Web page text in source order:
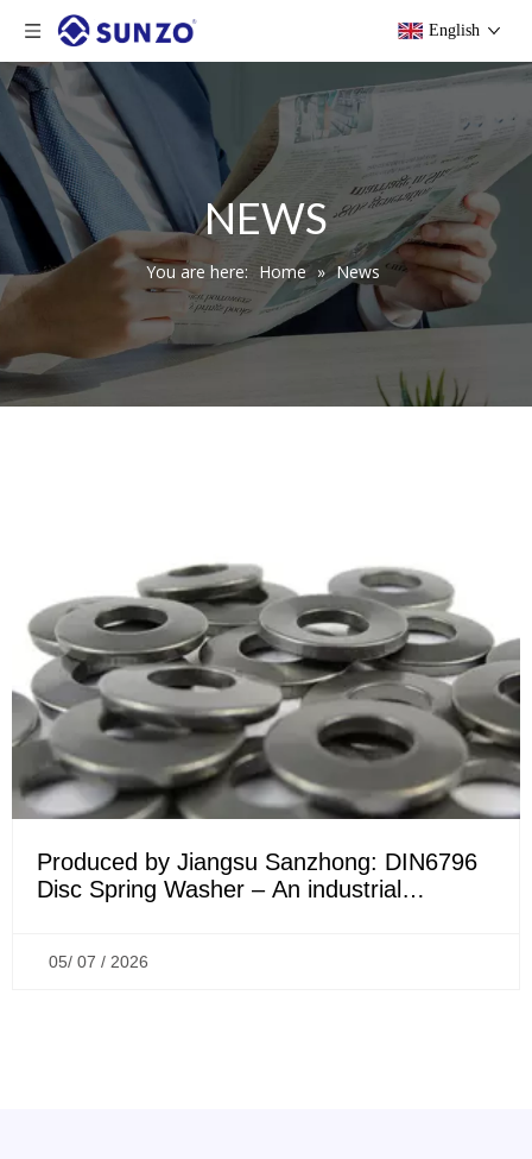
English
NEWS
You are here: Home » News
Produced by Jiangsu Sanzhong: DIN6796
Disc Spring Washer – An industrial
05/ 07 / 2026